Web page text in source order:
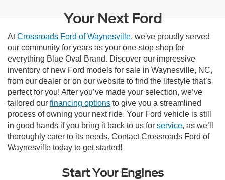
Your Next Ford
AtCrossroads Ford of Waynesville, we've proudly served
our community for years as your one-stop shop for
everything Blue Oval Brand. Discover our impressive
inventory of new Ford models for sale in Waynesville, NC,
from our dealer or on our website to find the lifestyle that’s
perfect for you! After you’ve made your selection, we’ve
tailored our financing options to give you a streamlined
process of owning your next ride. Your Ford vehicle is still
in good hands if you bring it back to us for service, as we’ll
thoroughly cater to its needs. Contact Crossroads Ford of
Waynesville today to get started!
Start Your Engines